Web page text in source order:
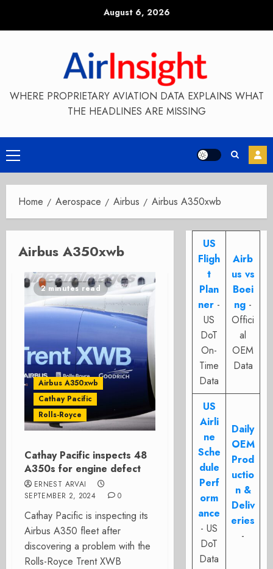
August 6, 2026
WHERE PROPRIETARY AVIATION DATA EXPLAINS WHAT
THE HEADLINES ARE MISSING
Primary
Menu
Home Aerospace Airbus Airbus A350xwb
Airbus A350xwb
2 minutes read
Airbus A350xwb
Cathay Pacific
Rolls-Royce
Cathay Pacific inspects 48
A350s for engine defect
ERNEST ARVAI
SEPTEMBER 2, 2024
0
Cathay Pacific is inspecting its
Airbus A350 fleet after
discovering a problem with the
Rolls-Royce Trent XWB
US
Fligh
t
Plan
ner -
US
DoT
On-
Time
Data
Airb
us vs
Boei
ng -
Offici
al
OEM
Data
US
Airli
ne
Sche
dule
Perf
orm
ance
- US
DoT
Data
Daily
OEM
Prod
uctio
n &
Deliv
eries
-